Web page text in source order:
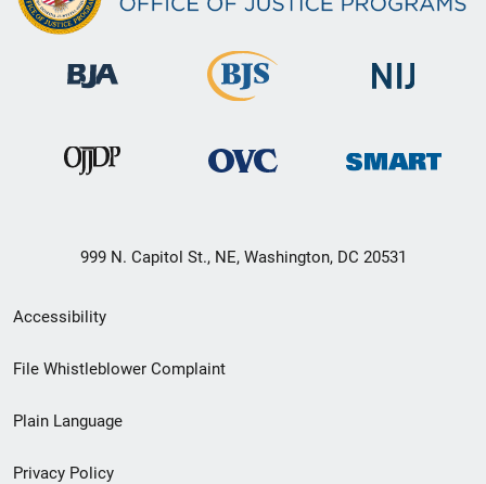
999 N. Capitol St., NE, Washington, DC 20531
Secondary
Footer
menu
Accessibility
File Whistleblower Complaint
Plain Language
Privacy Policy